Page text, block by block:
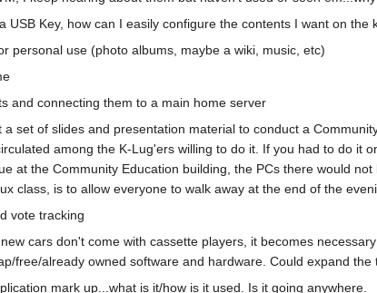
USB Key, how can I easily configure the contents I want on
personal use (photo albums, maybe a wiki, music, etc)
and connecting them to a main home server
a set of slides and presentation material to conduct a
among the K-Lug'ers willing to do it. If you had to do it
at the Community Education building, the PCs there would
class, is to allow everyone to walk away at the end of the
vote tracking
cars don't come with cassette players, it becomes
free/already owned software and hardware. Could expand
mark up...what is it/how is it used. Is it going anywhere.